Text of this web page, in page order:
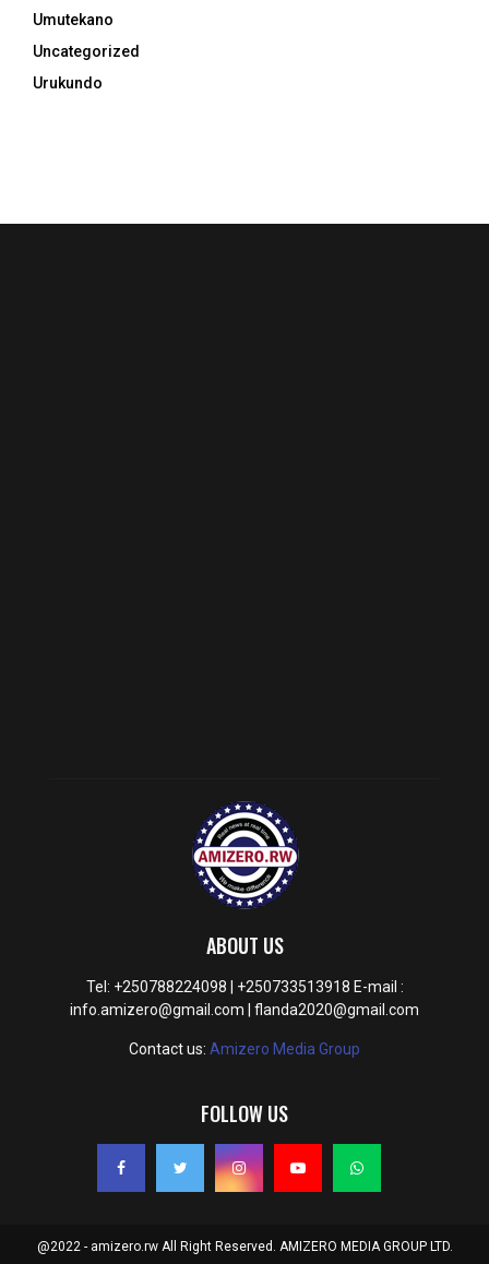
Umutekano
Uncategorized
Urukundo
ABOUT US
Tel: +250788224098 | +250733513918 E-mail :
info.amizero@gmail.com | flanda2020@gmail.com
Contact us: Amizero Media Group
FOLLOW US
@2022 - amizero.rw All Right Reserved. AMIZERO MEDIA GROUP LTD.